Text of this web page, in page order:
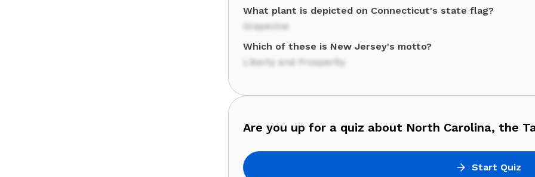
What plant is depicted on Connecticut's state flag?
Grapevine
Which of these is New Jersey's motto?
Liberty and Prosperity
Are you up for a quiz about North Carolina, the
Start Quiz